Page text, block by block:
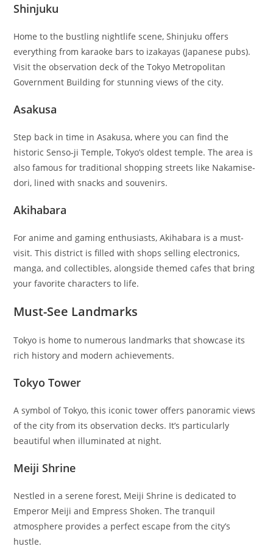
Shinjuku
Home to the bustling nightlife scene, Shinjuku offers
everything from karaoke bars to izakayas (Japanese pubs).
Visit the observation deck of the Tokyo Metropolitan
Government Building for stunning views of the city.
Asakusa
Step back in time in Asakusa, where you can find the
historic Senso-ji Temple, Tokyo’s oldest temple. The area is
also famous for traditional shopping streets like Nakamise-
dori, lined with snacks and souvenirs.
Akihabara
For anime and gaming enthusiasts, Akihabara is a must-
visit. This district is filled with shops selling electronics,
manga, and collectibles, alongside themed cafes that bring
your favorite characters to life.
Must-See Landmarks
Tokyo is home to numerous landmarks that showcase its
rich history and modern achievements.
Tokyo Tower
A symbol of Tokyo, this iconic tower offers panoramic views
of the city from its observation decks. It’s particularly
beautiful when illuminated at night.
Meiji Shrine
Nestled in a serene forest, Meiji Shrine is dedicated to
Emperor Meiji and Empress Shoken. The tranquil
atmosphere provides a perfect escape from the city’s
hustle.